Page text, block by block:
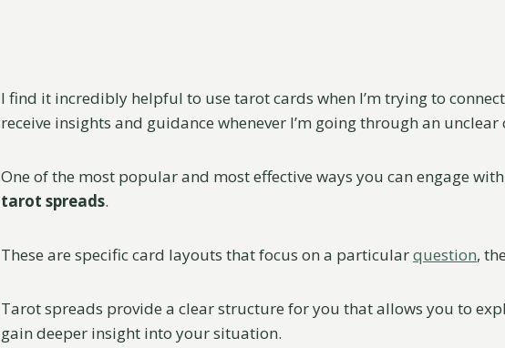
I find it incredibly helpful to use tarot cards when I’m trying to
receive insights and guidance whenever I’m going through an
One of the most popular and most effective ways you can engage
tarot spreads.
These are specific card layouts that focus on a particularquestion,
Tarot spreads provide a clear structure for you that allows you to
gain deeper insight into your situation.